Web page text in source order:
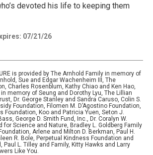
devoted his life to keeping them
07/21/26
is provided by The Arnhold Family in memory of
Sue and Edgar Wachenheim III, The
Charles Rosenblum, Kathy Chiao and Ken Hao,
memory of Seung and Dorothy Lyu, The Lillian
Dr. George Stanley and Sandra Caruso, Colin S.
Foundation, Filomen M. D’Agostino Foundation,
Foundation, Koo and Patricia Yuen, Seton J.
George D. Smith Fund, Inc., Dr. Coralyn W.
for Science and Nature, Bradley L. Goldberg Family
Arlene and Milton D. Berkman, Paul H.
R. Bole, Perpetual Kindness Foundation and
Paul L. Tilley and Family, Kitty Hawks and Larry
Like You.